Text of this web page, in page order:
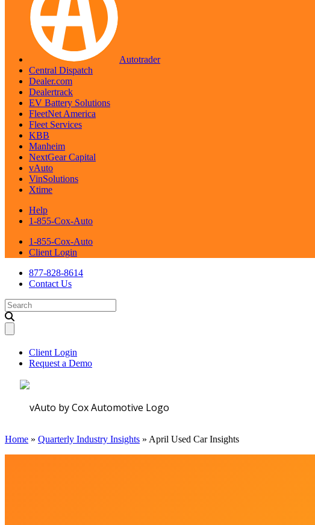
Autotrader
Central Dispatch
Dealer.com
Dealertrack
EV Battery Solutions
FleetNet America
Fleet Services
KBB
Manheim
NextGear Capital
vAuto
VinSolutions
Xtime
Help
1-855-Cox-Auto
1-855-Cox-Auto
Client Login
877-828-8614
Contact Us
Search
for:
Client Login
Request a Demo
Home » Quarterly Industry Insights » April Used Car Insights